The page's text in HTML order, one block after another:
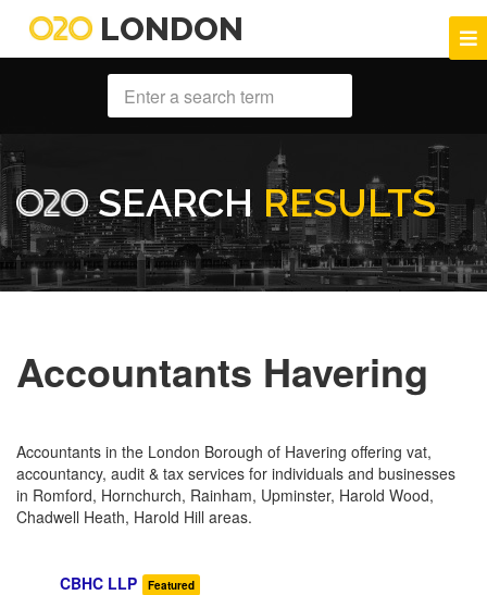
LONDON
SEARCH RESULTS
Accountants Havering
Accountants in the London Borough of Havering offering vat,
accountancy, audit & tax services for individuals and businesses
in Romford, Hornchurch, Rainham, Upminster, Harold Wood,
Chadwell Heath, Harold Hill areas.
CBHC LLP Featured